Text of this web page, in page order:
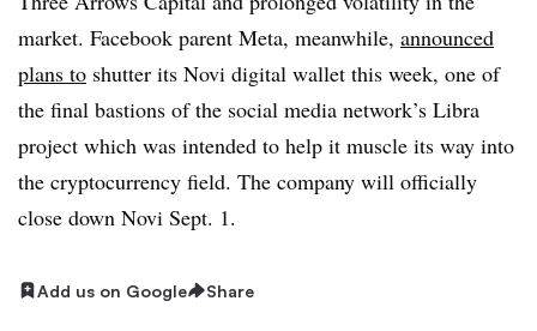
market. Facebook parent Meta, meanwhile, announced
plans to shutter its Novi digital wallet this week, one of
the final bastions of the social media network’s Libra
project which was intended to help it muscle its way into
the cryptocurrency field. The company will officially
close down Novi Sept. 1.
Add us on Google Share